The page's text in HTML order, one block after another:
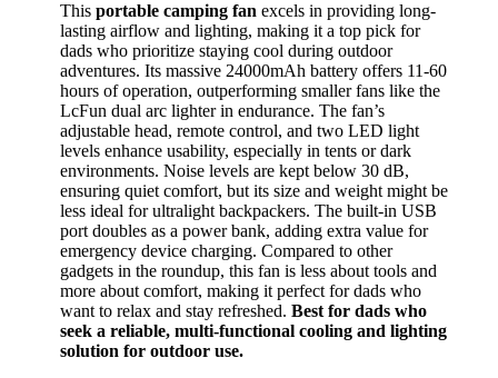
This portable camping fan excels in providing long-
lasting airflow and lighting, making it a top pick for
dads who prioritize staying cool during outdoor
adventures. Its massive 24000mAh battery offers 11-60
hours of operation, outperforming smaller fans like the
LcFun dual arc lighter in endurance. The fan’s
adjustable head, remote control, and two LED light
levels enhance usability, especially in tents or dark
environments. Noise levels are kept below 30 dB,
ensuring quiet comfort, but its size and weight might be
less ideal for ultralight backpackers. The built-in USB
port doubles as a power bank, adding extra value for
emergency device charging. Compared to other
gadgets in the roundup, this fan is less about tools and
more about comfort, making it perfect for dads who
want to relax and stay refreshed. Best for dads who
seek a reliable, multi-functional cooling and lighting
solution for outdoor use.